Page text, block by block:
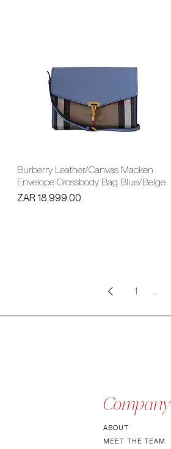
Burberry Leather/Canvas Macken
Envelope Crossbody Bag Blue/Beige
Price
ZAR 18,999.00
1 ...
Company
ABOUT
MEET TH E TEAM